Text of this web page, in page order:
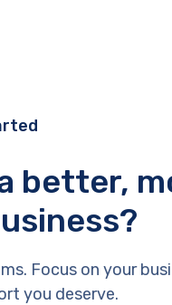
better,
Focus on your
you deserve.